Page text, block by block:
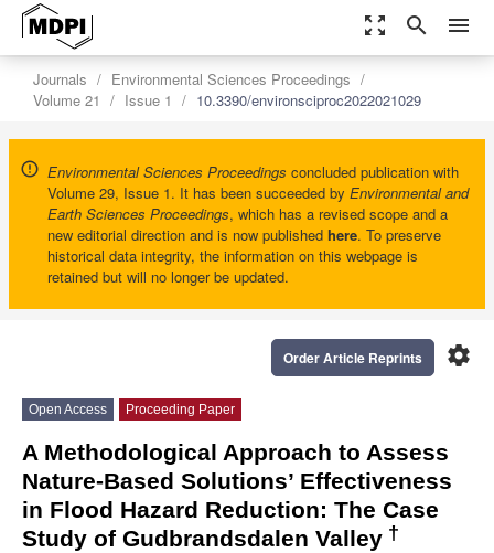
zoom_out_map search menu
Journals
Environmental Sciences Proceedings
Volume 21
Issue 1 10.3390/environsciproc2022021029
Environmental Sciences Proceedings concluded publication with
Volume 29, Issue 1. It has been succeeded by Environmental and
Earth Sciences Proceedings, which has a revised scope and a
new editorial direction and is now published here. To preserve
historical data integrity, the information on this webpage is
retained but will no longer be updated.
settings
Order Article Reprints
Open Access Proceeding Paper
A Methodological Approach to Assess
Nature-Based Solutions’ Effectiveness
in Flood Hazard Reduction: The Case
Study of Gudbrandsdalen Valley †